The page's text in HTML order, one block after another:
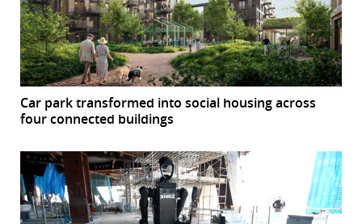
Car park transformed into social housing across
four connected buildings